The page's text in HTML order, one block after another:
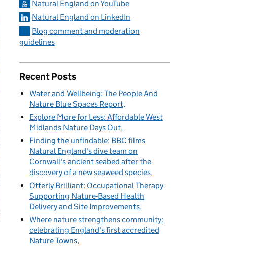
Natural England on YouTube
Natural England on LinkedIn
Blog comment and moderation
guidelines
Recent Posts
Water and Wellbeing: The People And
Nature Blue Spaces Report
Explore More for Less: Affordable West
Midlands Nature Days Out
Finding the unfindable: BBC films
Natural England's dive team on
Cornwall's ancient seabed after the
discovery of a new seaweed species
Otterly Brilliant: Occupational Therapy
Supporting Nature-Based Health
Delivery and Site Improvements
Where nature strengthens community:
celebrating England's first accredited
Nature Towns